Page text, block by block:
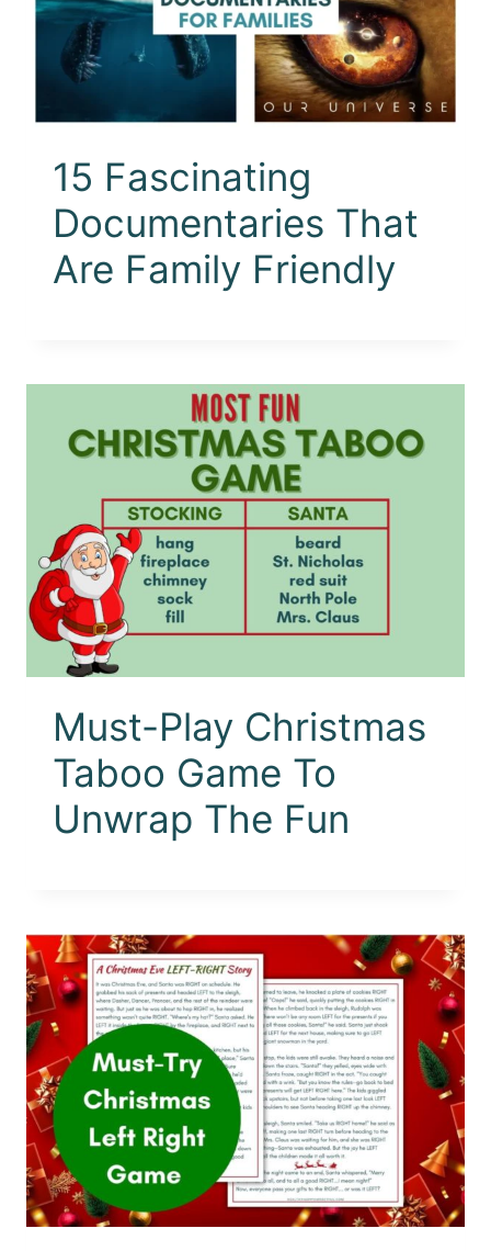
15 Fascinating
Documentaries That
Are Family Friendly
Must-Play Christmas
Taboo Game To
Unwrap The Fun